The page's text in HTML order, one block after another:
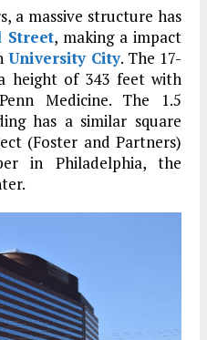
a massive structure has
Street, making a impact
University City. The 17-
height of 343 feet with
Medicine. The 1.5
has a similar square
(Foster and Partners)
in Philadelphia, the